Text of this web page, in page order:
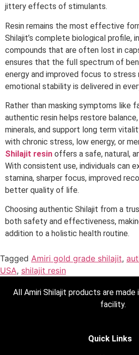
jittery effects of stimulants.
Resin remains the most effective
Shilajit’s complete biological profile,
compounds that are often lost in
ensures that the full spectrum of
energy and improved focus to stress
emotional stability is delivered in
Rather than masking symptoms like
authentic resin helps restore
minerals, and support long term
with chronic stress, low energy, or
Shilajit resin offers a safe, natural,
With consistent use, individuals can
stamina, sharper focus, improved
better quality of life.
Choosing authentic Shilajit from a
both safety and effectiveness,
addition to a holistic health routine.
Tagged Amiri gold grade shilajit,
USA, shilajit resin
All Amiri Shilajit products are made
facility.
Quick Links